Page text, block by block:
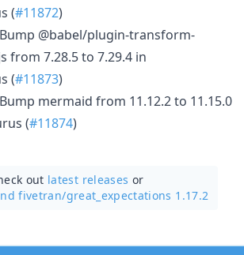
(#11872)
Bump @babel/plugin-transform-
from 7.28.5 to 7.29.4 in
(#11873)
mermaid from 11.12.2 to 11.15.0
(#11874)
out latest releases or
fivetran/great_expectations 1.17.2